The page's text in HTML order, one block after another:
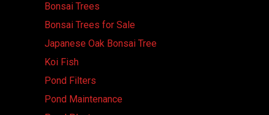
Bonsai Trees
Bonsai Trees for Sale
Japanese Oak Bonsai Tree
Koi Fish
Pond Filters
Pond Maintenance